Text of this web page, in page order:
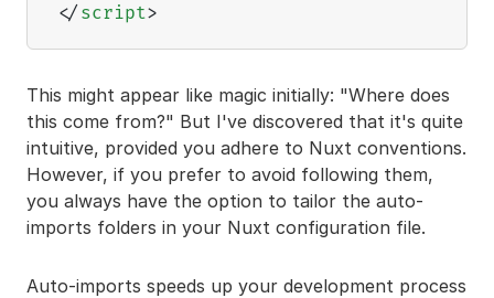
</ script>
This might appear like magic initially: "Where does
this come from?" But I've discovered that it's quite
intuitive, provided you adhere to Nuxt conventions.
However, if you prefer to avoid following them,
you always have the option to tailor the auto-
imports folders in your Nuxt configuration file.
Auto-imports speeds up your development process